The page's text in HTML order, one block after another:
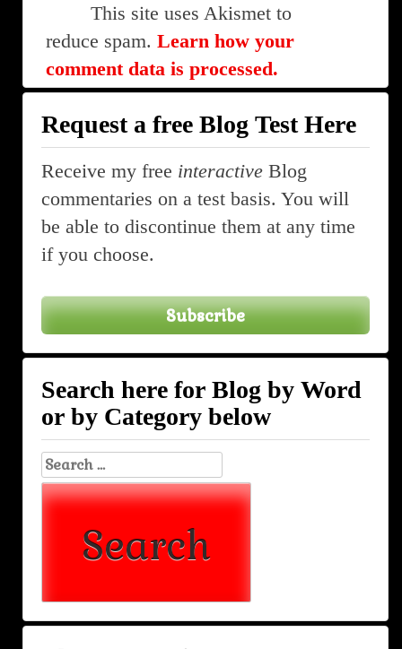
This site uses Akismet to
reduce spam. Learn how your
comment data is processed.
Request a free Blog Test Here
Receive my free interactive Blog
commentaries on a test basis. You will
be able to discontinue them at any time
if you choose.
Subscribe
Search here for Blog by Word
or by Category below
Search
for: